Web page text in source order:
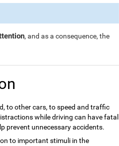
, and as a consequence, the
to other cars, to speed and traffic
while driving can have fatal
prevent unnecessary accidents.
to important stimuli in the